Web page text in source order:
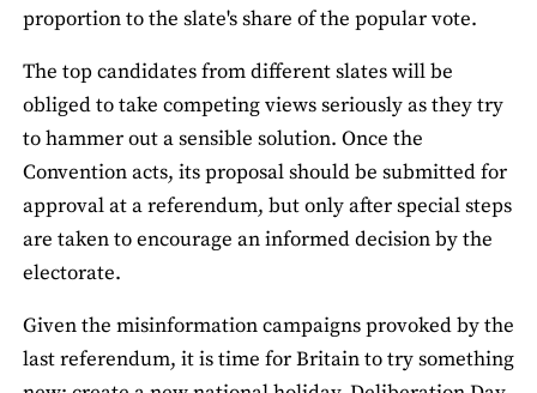
proportion to the slate's share of the popular vote.
The top candidates from different slates will be
obliged to take competing views seriously as they try
to hammer out a sensible solution. Once the
Convention acts, its proposal should be submitted for
approval at a referendum, but only after special steps
are taken to encourage an informed decision by the
electorate.
Given the misinformation campaigns provoked by the
last referendum, it is time for Britain to try something